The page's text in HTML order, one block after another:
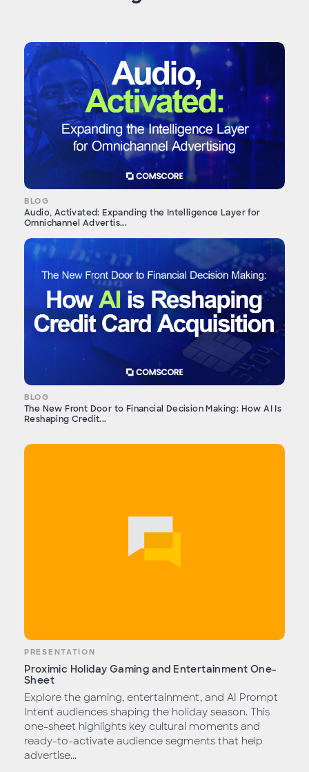
BLOG
Audio, Activated: Expanding the Intelligence Layer for
Omnichannel Advertis...
BLOG
The New Front Door to Financial Decision Making: How AI Is
Reshaping Credit...
PRESENTATION
Proximic Holiday Gaming and Entertainment One-
Sheet
Explore the gaming, entertainment, and AI Prompt
Intent audiences shaping the holiday season. This
one-sheet highlights key cultural moments and
ready-to-activate audience segments that help
advertise...